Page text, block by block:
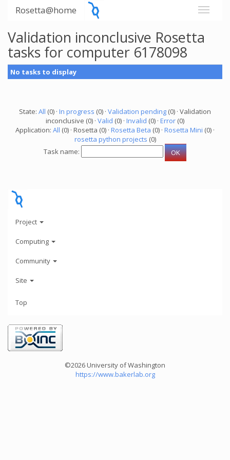
Rosetta@home
Validation inconclusive Rosetta
tasks for computer 6178098
No tasks to display
State: All (0) · In progress (0) · Validation pending (0) · Validation
inconclusive (0) · Valid (0) · Invalid (0) · Error (0)
Application: All (0) · Rosetta (0) · Rosetta Beta (0) · Rosetta Mini (0) ·
rosetta python projects (0)
Task name:
Project
Computing
Community
Site
Top
©2026 University of Washington
https://www.bakerlab.org